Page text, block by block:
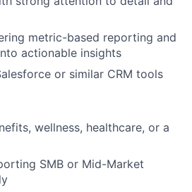
metric-based reporting and
actionable insights
or similar CRM tools
wellness, healthcare, or a
SMB or Mid-Market